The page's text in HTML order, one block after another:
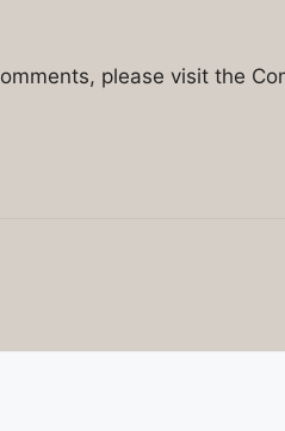
please visit the